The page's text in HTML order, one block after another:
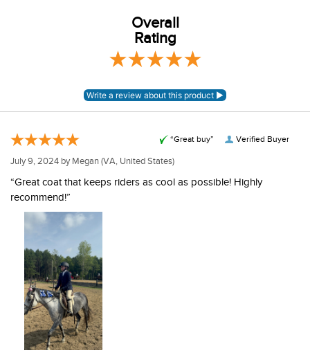
View our entire returns policyhere
Overall
Rating
Verified Buyer
“Great buy”
July 9, 2024 by Megan (VA, United States)
“Great coat that keeps riders as cool as possible! Highly
recommend!”